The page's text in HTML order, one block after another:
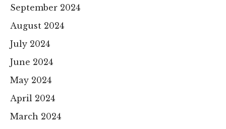
September 2024
August 2024
July 2024
June 2024
May 2024
April 2024
March 2024